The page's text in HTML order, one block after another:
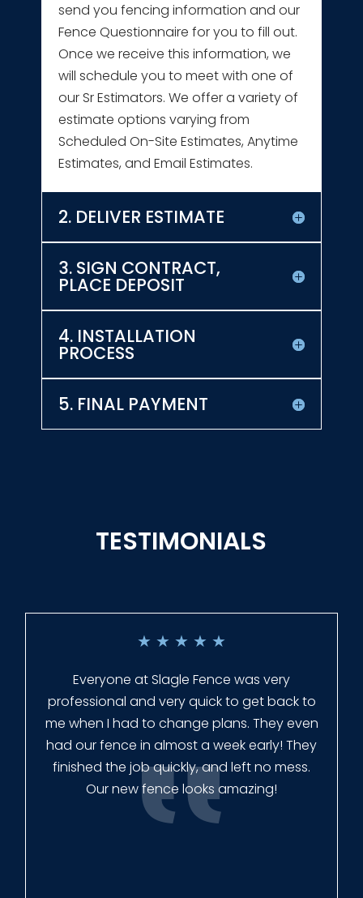
send you fencing information and our
Fence Questionnaire for you to fill out.
Once we receive this information, we
will schedule you to meet with one of
our Sr Estimators. We offer a variety of
estimate options varying from
Scheduled On-Site Estimates, Anytime
Estimates, and Email Estimates.
2. DELIVER ESTIMATE
3. SIGN CONTRACT,
PLACE DEPOSIT
4. INSTALLATION
PROCESS
5. FINAL PAYMENT
TESTIMONIALS
★ ★ ★ ★ ★
Everyone at Slagle Fence was very
professional and very quick to get back to
me when I had to change plans. They even
had our fence in almost a week early! They
finished the job quickly, and left no mess.
Our new fence looks amazing!